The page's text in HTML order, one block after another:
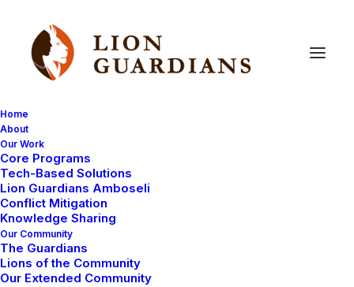
Home
About
Our Work
Core Programs
Tech-Based Solutions
Lion Guardians Amboseli
Conflict Mitigation
Knowledge Sharing
Our Community
The Guardians
Lions of the Community
Our Extended Community